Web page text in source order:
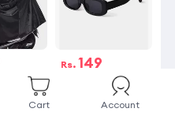
Rs. 149
27 sold
Cart Account